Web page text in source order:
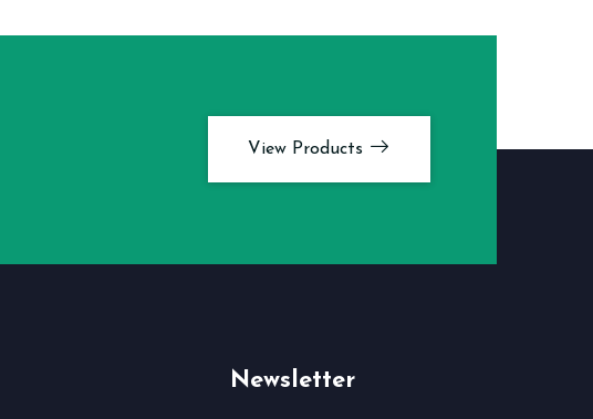
View Products
Newsletter